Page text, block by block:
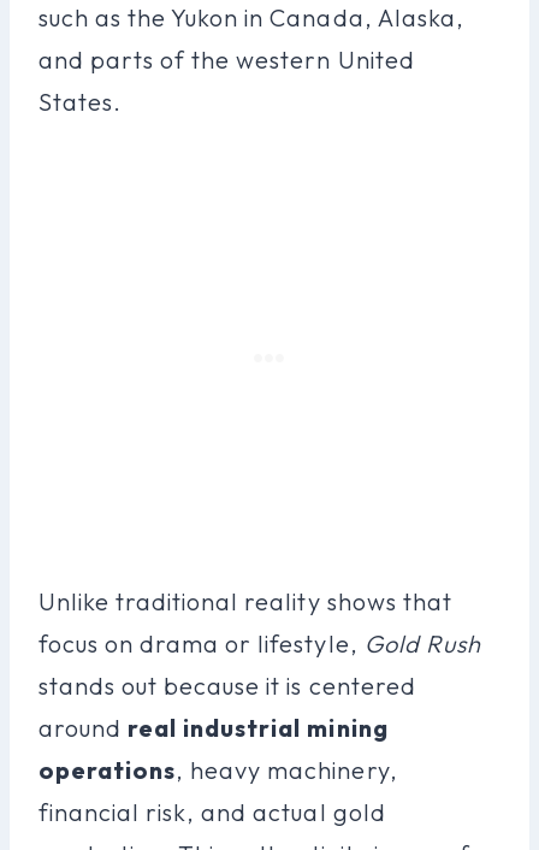
such as the Yukon in Canada, Alaska,
and parts of the western United
States.
Unlike traditional reality shows that
focus on drama or lifestyle, Gold Rush
stands out because it is centered
around real industrial mining
operations, heavy machinery,
financial risk, and actual gold